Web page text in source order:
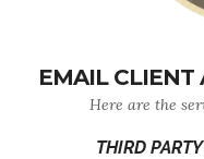
EMAIL CLIENT
Here are the
THIRD